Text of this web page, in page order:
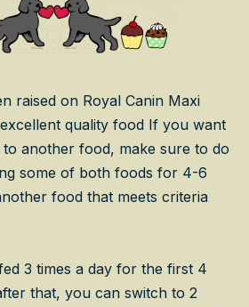
raised on Royal Canin Maxi
quality food If you want
another food, make sure to do
some of both foods for 4-6
food that meets criteria
3 times a day for the first 4
that, you can switch to 2